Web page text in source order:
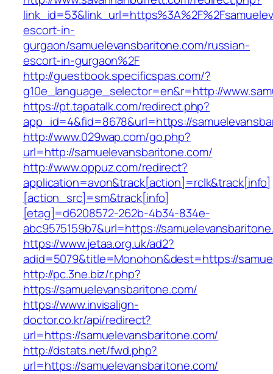
escort-in-
gurgaon/samuelevansbaritone.com/russian-
escort-in-gurgaon%2F
http://guestbook.specificspas.com/?
g10e_language_selector=en&r=http://
https://pt.tapatalk.com/redirect.php?
app_id=4&fid=8678&url=https://
http://www.029wap.com/go.php?
url=http://samuelevansbaritone.com/
http://www.oppuz.com/redirect?
application=avon&track[action]=rclk&track[info]
[action_src]=sm&track[info]
[etag]=d6208572-262b-4b34-834e-
abc9575159b7&url=https://
https://www.jetaa.org.uk/ad2?
adid=5079&title=Monohon&dest=https://
http://pc.3ne.biz/r.php?
https://samuelevansbaritone.com/
https://www.invisalign-
doctor.co.kr/api/redirect?
url=https://samuelevansbaritone.com/
http://dstats.net/fwd.php?
url=https://samuelevansbaritone.com/